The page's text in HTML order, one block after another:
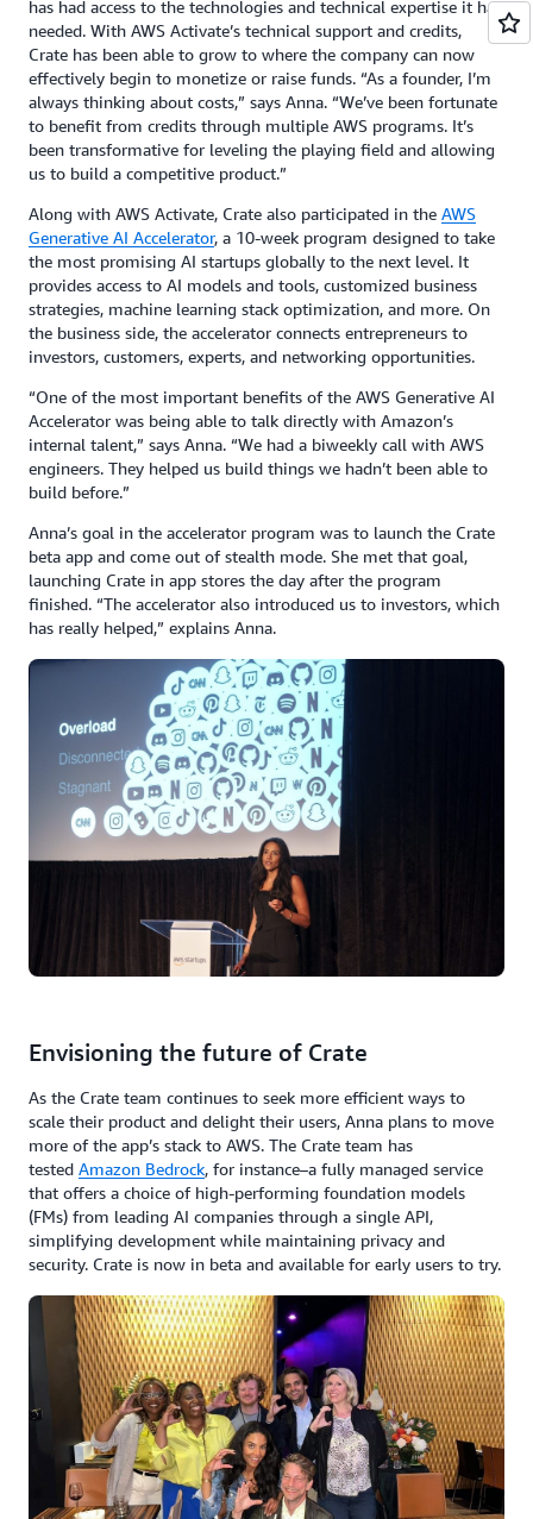
has had access to the technologies and technical expertise it has
needed. With AWS Activate’s technical support and credits,
Crate has been able to grow to where the company can now
effectively begin to monetize or raise funds. “As a founder, I’m
always thinking about costs,” says Anna. “We’ve been fortunate
to benefit from credits through multiple AWS programs. It’s
been transformative for leveling the playing field and allowing
us to build a competitive product.”
Along with AWS Activate, Crate also participated in the AWS
Generative AI Accelerator, a 10-week program designed to take
the most promising AI startups globally to the next level. It
provides access to AI models and tools, customized business
strategies, machine learning stack optimization, and more. On
the business side, the accelerator connects entrepreneurs to
investors, customers, experts, and networking opportunities.
“One of the most important benefits of the AWS Generative AI
Accelerator was being able to talk directly with Amazon’s
internal talent,” says Anna. “We had a biweekly call with AWS
engineers. They helped us build things we hadn’t been able to
build before.”
Anna’s goal in the accelerator program was to launch the Crate
beta app and come out of stealth mode. She met that goal,
launching Crate in app stores the day after the program
finished. “The accelerator also introduced us to investors, which
has really helped,” explains Anna.
Envisioning the future of Crate
As the Crate team continues to seek more efficient ways to
scale their product and delight their users, Anna plans to move
more of the app’s stack to AWS. The Crate team has
tested Amazon Bedrock, for instance–a fully managed service
that offers a choice of high-performing foundation models
(FMs) from leading AI companies through a single API,
simplifying development while maintaining privacy and
security. Crate is now in beta and available for early users to try.